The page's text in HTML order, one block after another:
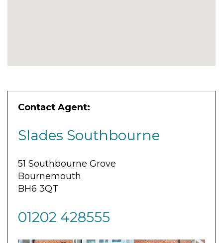
Contact Agent:
Slades Southbourne
51 Southbourne Grove
Bournemouth
BH6 3QT
01202 428555